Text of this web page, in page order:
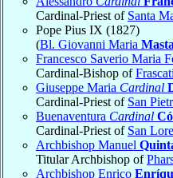
Cardinal-Priest of Santa
Pope Pius IX (1827)
(Bl. Giovanni Maria
Francesco Saverio Maria
Cardinal-Bishop ofFrascati
Giuseppe Maria Cardinal
Cardinal-Priest of San
Buenaventura Cardinal
Cardinal-Priest of San
Archbishop Manuel
Titular Archbishop of
Archbishop Enrico